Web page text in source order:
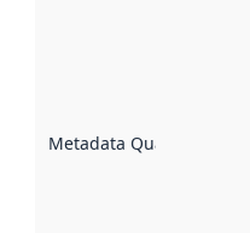
Metadata Quality